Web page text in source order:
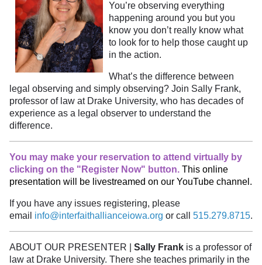
You’re observing everything
happening around you but you
know you don’t really know what
to look for to help those caught up
in the action.
What’s the difference between
legal observing and simply observing? Join Sally Frank,
professor of law at Drake University, who has decades of
experience as a legal observer to understand the
difference.
You may make your reservation to attend virtually by
clicking on the "Register Now" button. This online
presentation will be livestreamed on our YouTube channel.
If you have any issues registering, please
email info@interfaithallianceiowa.org or call 515.279.8715.
ABOUT OUR PRESENTER | Sally Frank is a professor of
law at Drake University. There she teaches primarily in the